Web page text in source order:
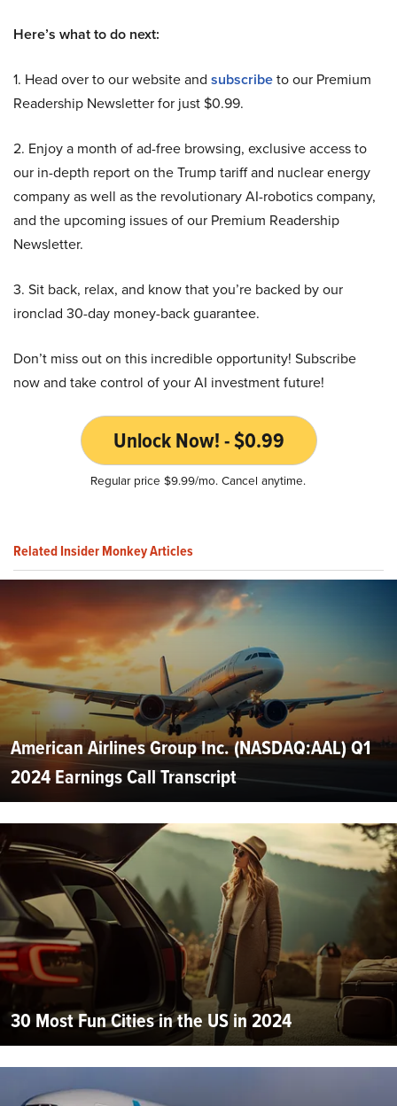
Here’s what to do next:
1. Head over to our website and subscribeto our Premium
Readership Newsletter for just $0.99.
2. Enjoy a month of ad-free browsing, exclusive access to
our in-depth report on the Trump tariff and nuclear energy
company as well as the revolutionary AI-robotics company,
and the upcoming issues of our Premium Readership
Newsletter.
3. Sit back, relax, and know that you’re backed by our
ironclad 30-day money-back guarantee.
Don’t miss out on this incredible opportunity! Subscribe
now and take control of your AI investment future!
Unlock Now! - $0.99
Regular price $9.99/mo. Cancel anytime.
Related Insider Monkey Articles
American Airlines Group Inc. (NASDAQ:AAL) Q1
2024 Earnings Call Transcript
30 Most Fun Cities in the US in 2024